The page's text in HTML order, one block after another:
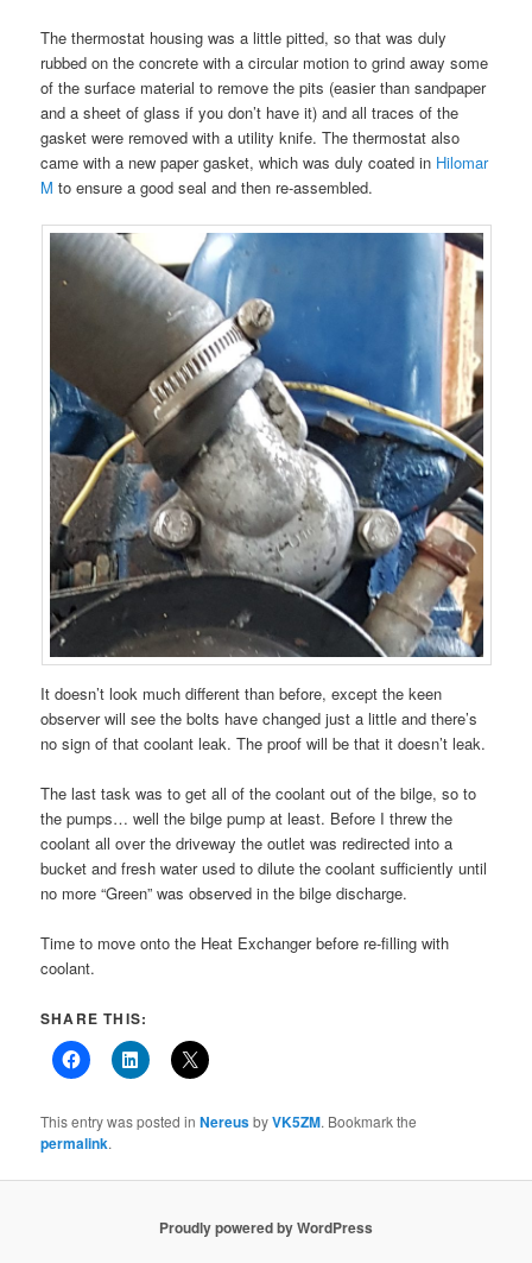
The thermostat housing was a little pitted, so that was duly
rubbed on the concrete with a circular motion to grind away some
of the surface material to remove the pits (easier than sandpaper
and a sheet of glass if you don’t have it) and all traces of the
gasket were removed with a utility knife. The thermostat also
came with a new paper gasket, which was duly coated in Hilomar
M to ensure a good seal and then re-assembled.
It doesn’t look much different than before, except the keen
observer will see the bolts have changed just a little and there’s
no sign of that coolant leak. The proof will be that it doesn’t leak.
The last task was to get all of the coolant out of the bilge, so to
the pumps… well the bilge pump at least. Before I threw the
coolant all over the driveway the outlet was redirected into a
bucket and fresh water used to dilute the coolant sufficiently until
no more “Green” was observed in the bilge discharge.
Time to move onto the Heat Exchanger before re-filling with
coolant.
SHARE THIS:
This entry was posted inNereusbyVK5ZM. Bookmark the
permalink.
Proudly powered by WordPress